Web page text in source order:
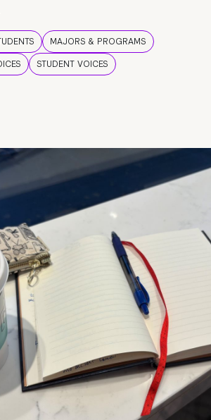
MAJORS & PROGRAMS
STUDENT VOICES